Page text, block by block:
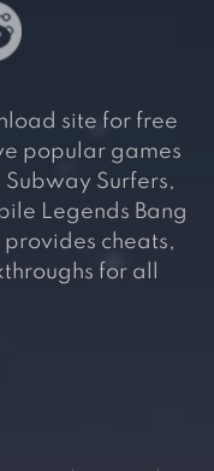
site for free
popular games
Subway Surfers,
Legends Bang
cheats,
for all